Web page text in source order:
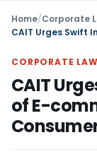
Home/Corporate
CORPORATE LAW
CAIT
of E-